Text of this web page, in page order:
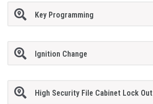
Key Programming
Ignition Change
High Security File Cabinet Lock Out